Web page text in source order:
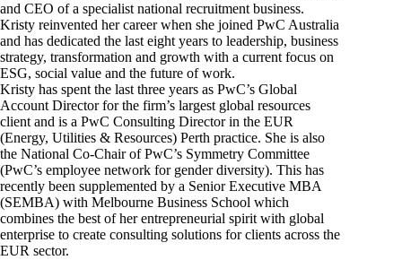
and CEO of a specialist national recruitment business.
Kristy reinvented her career when she joined PwC Australia
and has dedicated the last eight years to leadership, business
strategy, transformation and growth with a current focus on
ESG, social value and the future of work.
Kristy has spent the last three years as PwC’s Global
Account Director for the firm’s largest global resources
client and is a PwC Consulting Director in the EUR
(Energy, Utilities & Resources) Perth practice. She is also
the National Co-Chair of PwC’s Symmetry Committee
(PwC’s employee network for gender diversity). This has
recently been supplemented by a Senior Executive MBA
(SEMBA) with Melbourne Business School which
combines the best of her entrepreneurial spirit with global
enterprise to create consulting solutions for clients across the
EUR sector.